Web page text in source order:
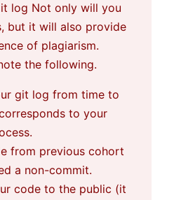
log Not only will you
but it will also provide
of plagiarism.
the following.
git log from time to
to your
from previous cohort
a non-commit.
code to the public (it